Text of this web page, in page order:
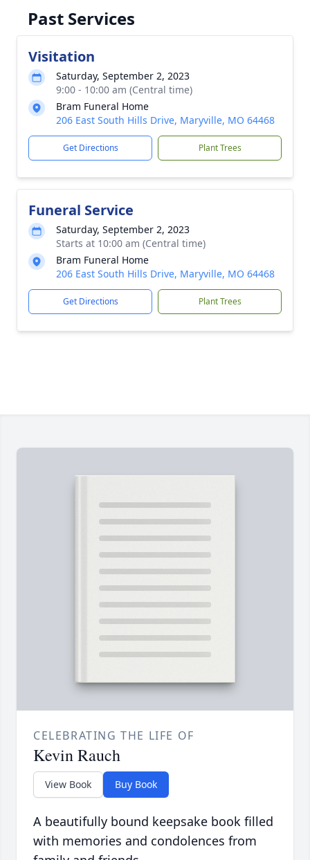
Past Services
Visitation
Saturday, September 2, 2023
9:00 - 10:00 am (Central time)
Bram Funeral Home
206 East South Hills Drive, Maryville, MO 64468
Get Directions Plant Trees
Funeral Service
Saturday, September 2, 2023
Starts at 10:00 am (Central time)
Bram Funeral Home
206 East South Hills Drive, Maryville, MO 64468
Get Directions Plant Trees
CELEBRATING THE LIFE OF
Kevin Rauch
View Book Buy Book
A beautifully bound keepsake book filled
with memories and condolences from